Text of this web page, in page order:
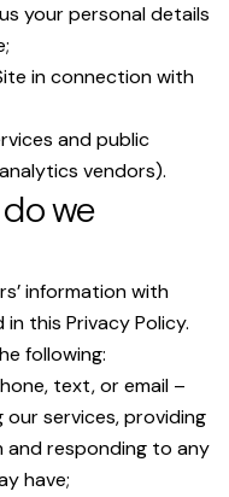
your personal details
in connection with
and public
vendors).
we
information with
this Privacy Policy.
following:
text, or email –
services, providing
and responding to any
have;